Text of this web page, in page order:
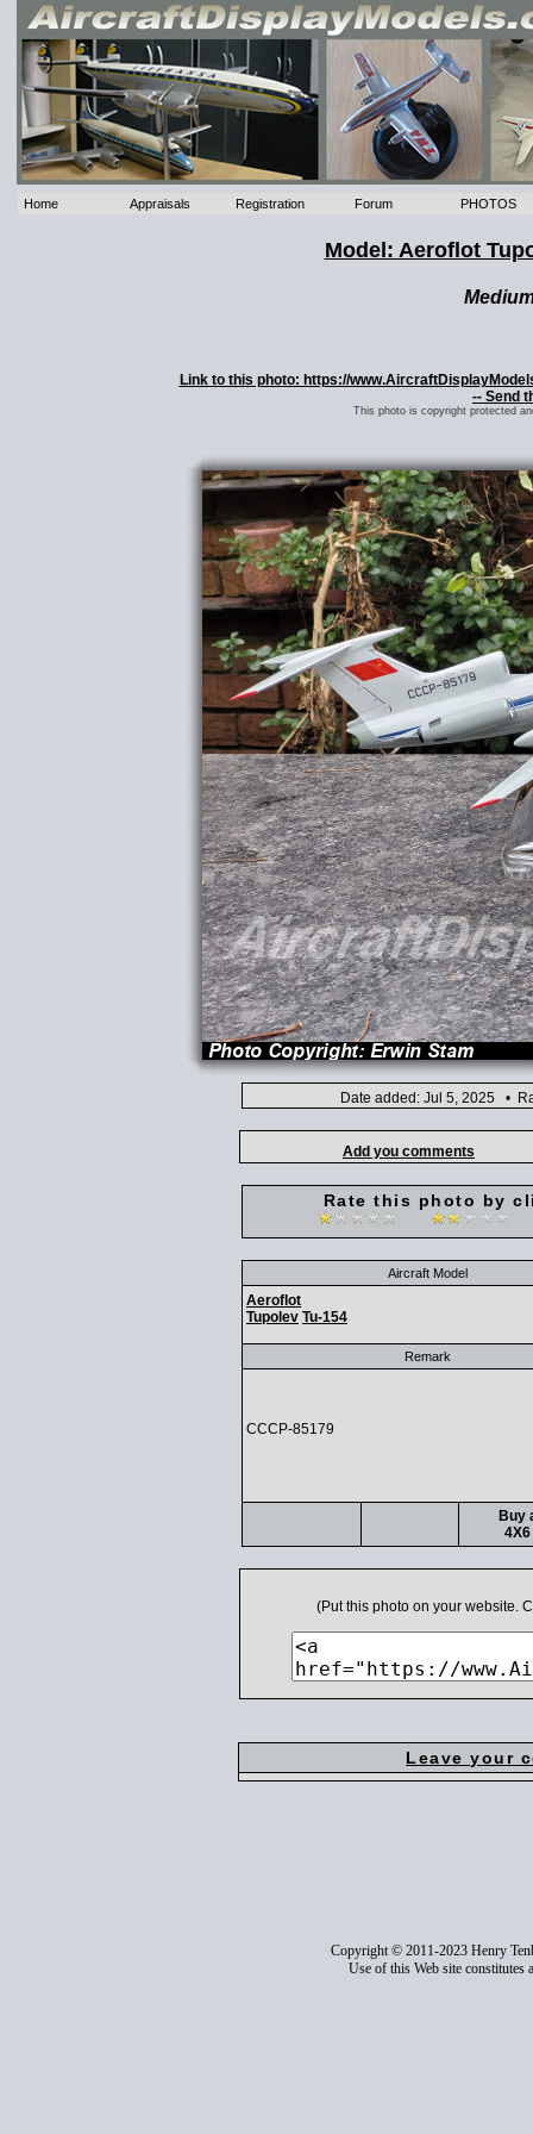
Home Appraisals Registration Forum PHOTOS
Model: Aeroflot
Link to this photo: https://
-- Send
This photo is copyright protected
Date added: Jul 5, 2025 •
Add you comments
Rate this photo by
Aircraft Model
Aeroflot
Tupolev Tu-154
Remark
CCCP-85179
Buy
4X6
(Put this photo on your website.
Leave your
Copyright © 2011-2023 Henry
Use of this Web site constitutes